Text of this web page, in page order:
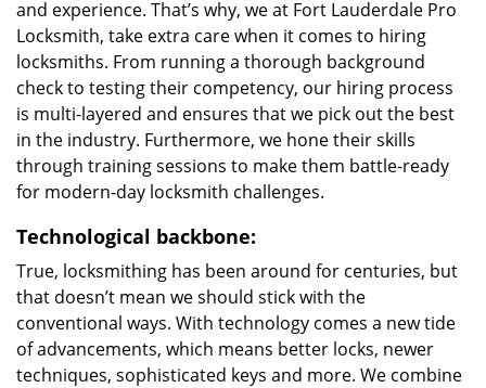
and experience. That’s why, we at Fort Lauderdale Pro
Locksmith, take extra care when it comes to hiring
locksmiths. From running a thorough background
check to testing their competency, our hiring process
is multi-layered and ensures that we pick out the best
in the industry. Furthermore, we hone their skills
through training sessions to make them battle-ready
for modern-day locksmith challenges.
Technological backbone:
True, locksmithing has been around for centuries, but
that doesn’t mean we should stick with the
conventional ways. With technology comes a new tide
of advancements, which means better locks, newer
techniques, sophisticated keys and more. We combine